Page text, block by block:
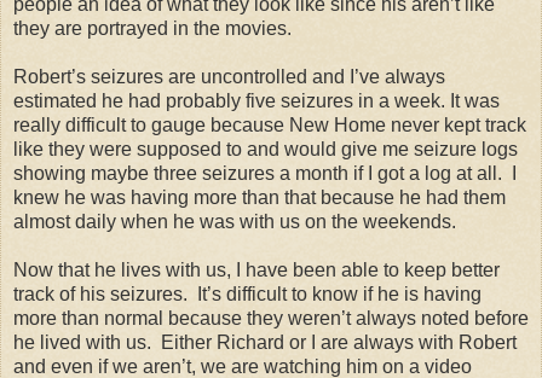
they are portrayed in the movies.
Robert’s seizures are uncontrolled and I’ve always
estimated he had probably five seizures in a week. It was
really difficult to gauge because New Home never kept track
like they were supposed to and would give me seizure logs
showing maybe three seizures a month if I got a log at all. I
knew he was having more than that because he had them
almost daily when he was with us on the weekends.
Now that he lives with us, I have been able to keep better
track of his seizures. It’s difficult to know if he is having
more than normal because they weren’t always noted before
he lived with us. Either Richard or I are always with Robert
and even if we aren’t, we are watching him on a video